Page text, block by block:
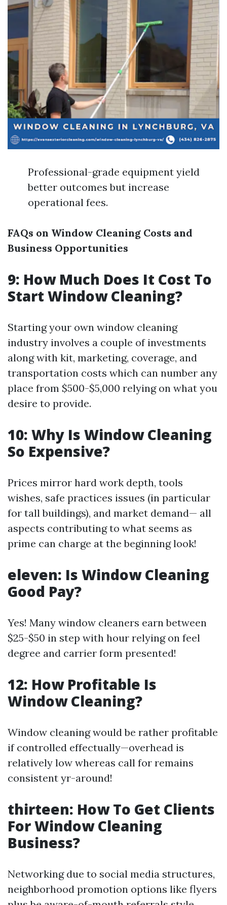
Professional-grade equipment yield
better outcomes but increase
operational fees.
FAQs on Window Cleaning Costs and
Business Opportunities
9: How Much Does It Cost To
Start Window Cleaning?
Starting your own window cleaning
industry involves a couple of investments
along with kit, marketing, coverage, and
transportation costs which can number any
place from $500-$5,000 relying on what you
desire to provide.
10: Why Is Window Cleaning
So Expensive?
Prices mirror hard work depth, tools
wishes, safe practices issues (in particular
for tall buildings), and market demand— all
aspects contributing to what seems as
prime can charge at the beginning look!
eleven: Is Window Cleaning
Good Pay?
Yes! Many window cleaners earn between
$25-$50 in step with hour relying on feel
degree and carrier form presented!
12: How Profitable Is
Window Cleaning?
Window cleaning would be rather profitable
if controlled effectually—overhead is
relatively low whereas call for remains
consistent yr-around!
thirteen: How To Get Clients
For Window Cleaning
Business?
Networking due to social media structures,
neighborhood promotion options like flyers